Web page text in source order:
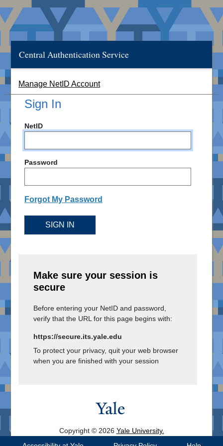
Central Authentication Service
Manage NetID Account
Sign In
NetID
Password
Forgot My Password
SIGN IN
Make sure your session is
secure
Before entering your NetID and password,
verify that the URL for this page begins with:
https://secure.its.yale.edu
To protect your privacy, quit your web browser
when you are finished with your session
Copyright © 2026 Yale University.
All Rights Reserved.